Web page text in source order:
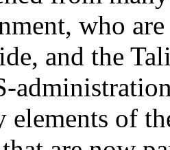
who
and the
of